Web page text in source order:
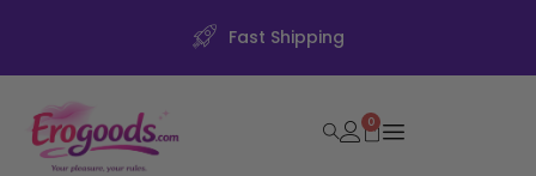
Fast Shipping
0